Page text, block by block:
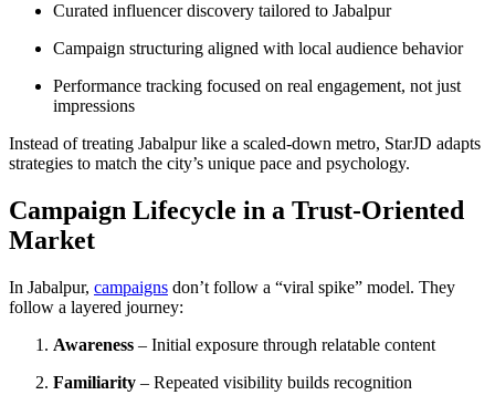
Curated influencer discovery tailored to Jabalpur
Campaign structuring aligned with local audience behavior
Performance tracking focused on real engagement, not just
impressions
Instead of treating Jabalpur like a scaled-down metro, StarJD adapts
strategies to match the city’s unique pace and psychology.
Campaign Lifecycle in a Trust-Oriented
Market
In Jabalpur, campaigns don’t follow a “viral spike” model. They
follow a layered journey:
Awareness – Initial exposure through relatable content
Familiarity – Repeated visibility builds recognition